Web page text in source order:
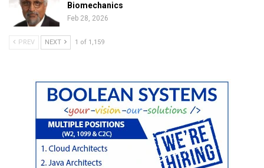
Biomechanics
Feb 28, 2026
PREV NEXT 1 of 1,159